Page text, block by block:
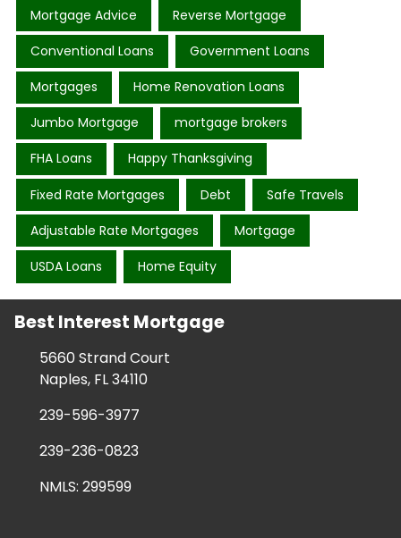
Mortgage Advice Reverse Mortgage
Conventional Loans Government Loans
Mortgages Home Renovation Loans
Jumbo Mortgage mortgage brokers
FHA Loans Happy Thanksgiving
Fixed Rate Mortgages Debt Safe Travels
Adjustable Rate Mortgages Mortgage
USDA Loans Home Equity
Best Interest Mortgage
5660 Strand Court
Naples, FL 34110
239-596-3977
239-236-0823
NMLS: 299599